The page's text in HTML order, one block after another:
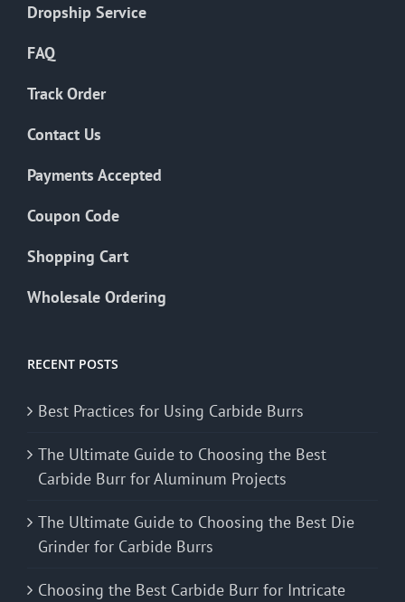
Dropship Service
FAQ
Track Order
Contact Us
Payments Accepted
Coupon Code
Shopping Cart
Wholesale Ordering
RECENT POSTS
Best Practices for Using Carbide Burrs
The Ultimate Guide to Choosing the Best
Carbide Burr for Aluminum Projects
The Ultimate Guide to Choosing the Best Die
Grinder for Carbide Burrs
Choosing the Best Carbide Burr for Intricate